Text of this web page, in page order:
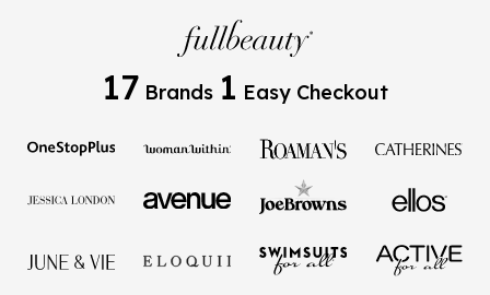
17 Brands 1 Easy Checkout